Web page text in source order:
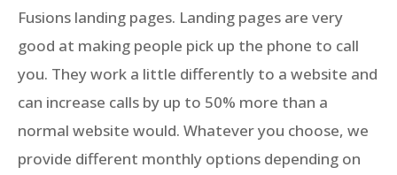
Fusions landing pages. Landing pages are very
good at making people pick up the phone to call
you. They work a little differently to a website and
can increase calls by up to 50% more than a
normal website would. Whatever you choose, we
provide different monthly options depending on